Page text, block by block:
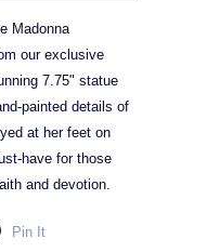
Madonna
our exclusive
7.75" statue
painted details of
at her feet on
have for those
and devotion.
Pin It